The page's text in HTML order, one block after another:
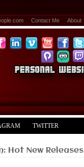
About
Contact Me
TWITTER
Hot New Releases